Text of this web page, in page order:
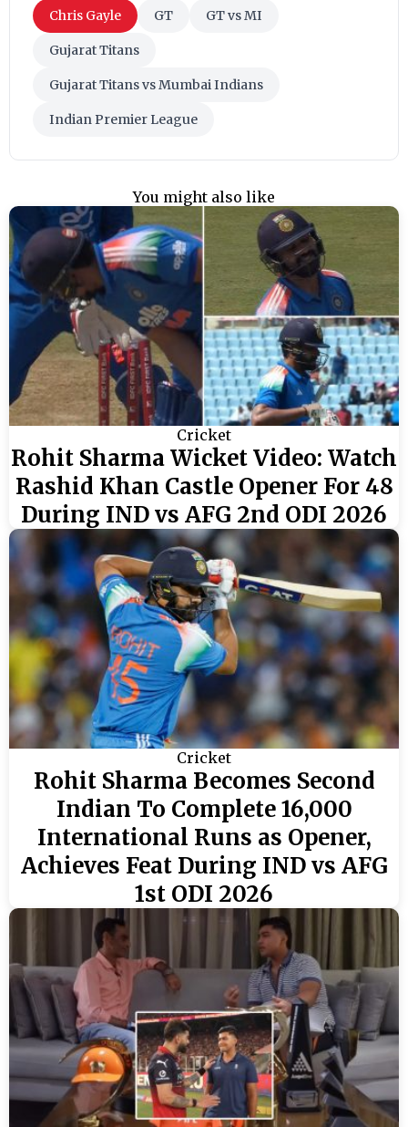
Chris Gayle GT GT vs MI
Gujarat Titans
Gujarat Titans vs Mumbai Indians
Indian Premier League
You might also like
Cricket
Rohit Sharma Wicket Video: Watch
Rashid Khan Castle Opener For 48
During IND vs AFG 2nd ODI 2026
Cricket
Rohit Sharma Becomes Second
Indian To Complete 16,000
International Runs as Opener,
Achieves Feat During IND vs AFG
1st ODI 2026